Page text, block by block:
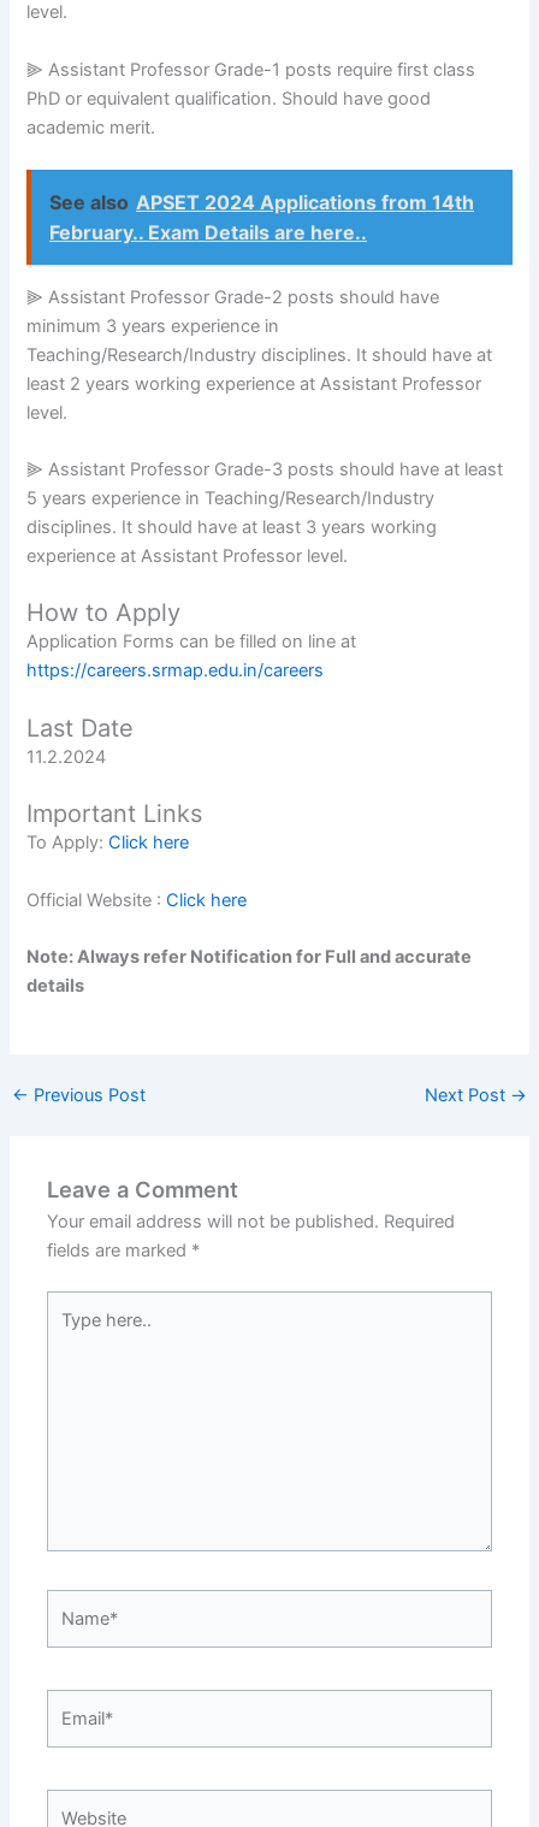
level.
⫸ Assistant Professor Grade-1 posts require first class
PhD or equivalent qualification. Should have good
academic merit.
See also APSET 2024 Applications from 14th
February.. Exam Details are here..
⫸ Assistant Professor Grade-2 posts should have
minimum 3 years experience in
Teaching/Research/Industry disciplines. It should have at
least 2 years working experience at Assistant Professor
level.
⫸ Assistant Professor Grade-3 posts should have at least
5 years experience in Teaching/Research/Industry
disciplines. It should have at least 3 years working
experience at Assistant Professor level.
How to Apply
Application Forms can be filled on line at
https://careers.srmap.edu.in/careers
Last Date
11.2.2024
Important Links
To Apply:Click here
Official Website :Click here
Note: Always refer Notification for Full and accurate
details
← Previous Post Next Post →
Leave a Comment
Your email address will not be published. Required
fields are marked *
here..